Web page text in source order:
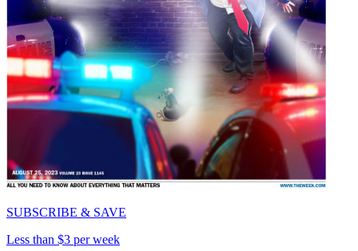
SUBSCRIBE & SAVE
Less than $3 per week